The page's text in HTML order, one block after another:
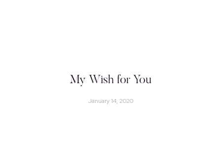
My Wish for You
January 14, 2020